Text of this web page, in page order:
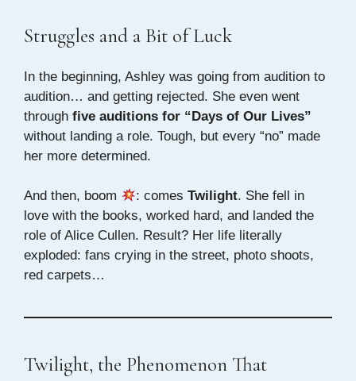
Struggles and a Bit of Luck
In the beginning, Ashley was going from audition to
audition… and getting rejected. She even went
through five auditions for “Days of Our Lives”
without landing a role. Tough, but every “no” made
her more determined.
And then, boom : comesTwilight. She fell in
love with the books, worked hard, and landed the
role of Alice Cullen. Result? Her life literally
exploded: fans crying in the street, photo shoots,
red carpets…
Twilight, the Phenomenon That